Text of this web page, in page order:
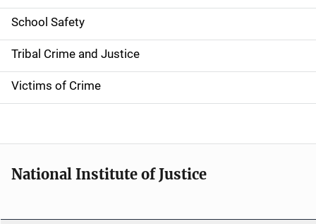
i
o
n
School Safety
Tribal Crime and Justice
Victims of Crime
National Institute of Justice